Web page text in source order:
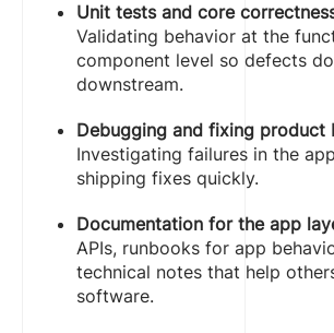
Unit tests and core
Validating behavior at the
component level so defects
downstream.
Debugging and fixing product
Investigating failures in the
shipping fixes quickly.
Documentation for the app
APIs, runbooks for app
technical notes that help
software.